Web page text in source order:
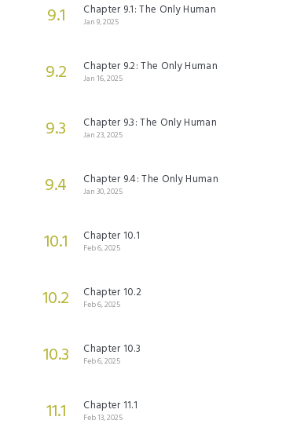
9.1 Chapter 9.1: The Only Human
Jan 9, 2025
9.2 Chapter 9.2: The Only Human
Jan 16, 2025
9.3 Chapter 9.3: The Only Human
Jan 23, 2025
9.4 Chapter 9.4: The Only Human
Jan 30, 2025
10.1 Chapter 10.1
Feb 6, 2025
10.2 Chapter 10.2
Feb 6, 2025
10.3 Chapter 10.3
Feb 6, 2025
11.1 Chapter 11.1
Feb 13, 2025